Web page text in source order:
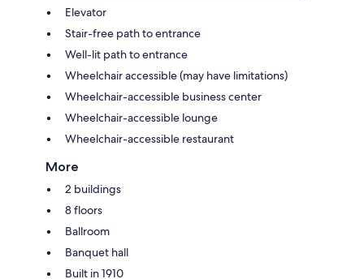
Elevator
Stair-free path to entrance
Well-lit path to entrance
Wheelchair accessible (may have limitations)
Wheelchair-accessible business center
Wheelchair-accessible lounge
Wheelchair-accessible restaurant
More
2 buildings
8 floors
Ballroom
Banquet hall
Built in 1910